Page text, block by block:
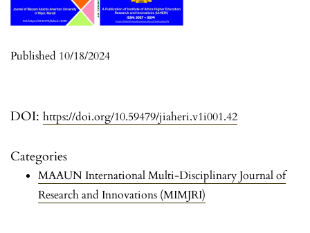
DOI: https://doi.org/10.59479/jiaheri.v1i001.42
Categories
MAAUN International Multi-Disciplinary Journal of
Research and Innovations (MIMJRI)
Published 10/18/2024